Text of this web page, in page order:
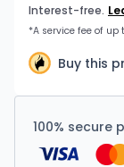
Buy this
100% secure